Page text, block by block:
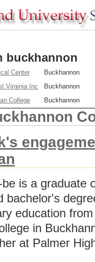
buckhannon
Center
Buckhannon
Virginia Inc
Buckhannon
College
Buckhannon
is a graduate
bachelor's
education
in
at Palmer